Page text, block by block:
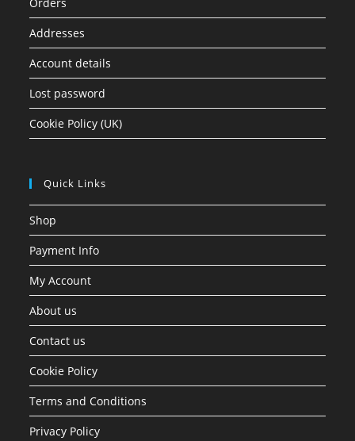
Addresses
Account details
Lost password
Cookie Policy (UK)
Quick Links
Shop
Payment Info
My Account
About us
Contact us
Cookie Policy
Terms and Conditions
Privacy Policy